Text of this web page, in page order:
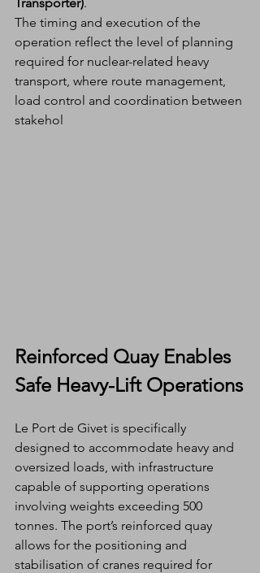
The timing and execution of the
operation reflect the level of planning
required for nuclear-related heavy
transport, where route management,
load control and coordination between
stakehol
Reinforced Quay Enables
Safe Heavy-Lift Operations
Le Port de Givet is specifically
designed to accommodate heavy and
oversized loads, with infrastructure
capable of supporting operations
involving weights exceeding 500
tonnes. The port’s reinforced quay
allows for the positioning and
stabilisation of cranes required for